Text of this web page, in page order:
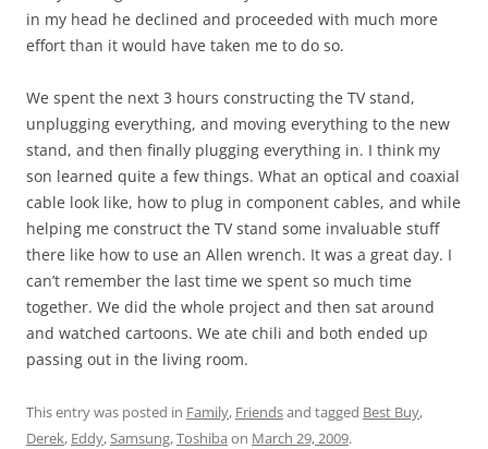
in my head he declined and proceeded with much more
effort than it would have taken me to do so.
We spent the next 3 hours constructing the TV stand,
unplugging everything, and moving everything to the new
stand, and then finally plugging everything in. I think my
son learned quite a few things. What an optical and coaxial
cable look like, how to plug in component cables, and while
helping me construct the TV stand some invaluable stuff
there like how to use an Allen wrench. It was a great day. I
can’t remember the last time we spent so much time
together. We did the whole project and then sat around
and watched cartoons. We ate chili and both ended up
passing out in the living room.
This entry was posted in Family, Friendsand tagged Best Buy,
Derek, Eddy,Samsung,Toshiba on March 29, 2009.